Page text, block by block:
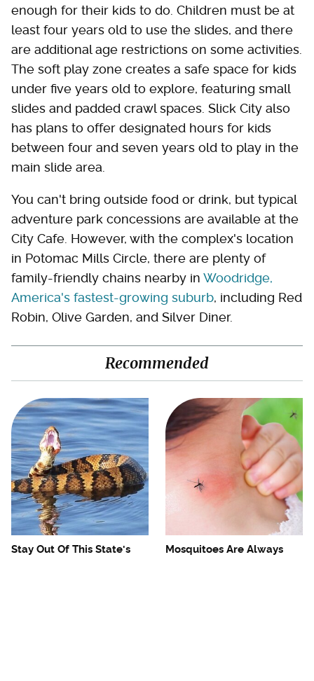
enough for their kids to do. Children must be at
least four years old to use the slides, and there
are additional age restrictions on some activities.
The soft play zone creates a safe space for kids
under five years old to explore, featuring small
slides and padded crawl spaces. Slick City also
has plans to offer designated hours for kids
between four and seven years old to play in the
main slide area.
You can't bring outside food or drink, but typical
adventure park concessions are available at the
City Cafe. However, with the complex's location
in Potomac Mills Circle, there are plenty of
family-friendly chains nearby in Woodridge,
America's fastest-growing suburb, including Red
Robin, Olive Garden, and Silver Diner.
Recommended
Stay Out Of This State's
Mosquitoes Are Always